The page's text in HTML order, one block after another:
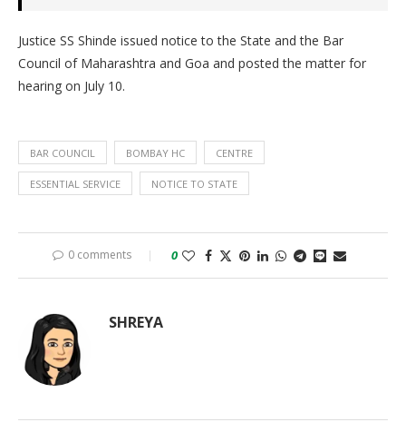
Justice SS Shinde issued notice to the State and the Bar
Council of Maharashtra and Goa and posted the matter for
hearing on July 10.
BAR COUNCIL BOMBAY HC CENTRE
ESSENTIAL SERVICE NOTICE TO STATE
0 comments 0
SHREYA